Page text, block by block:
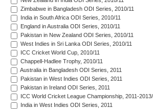
Zimbabwe in Bangladesh ODI Series, 2010/11
India in South Africa ODI Series, 2010/11
England in Australia ODI Series, 2010/11
Pakistan in New Zealand ODI Series, 2010/11
West Indies in Sri Lanka ODI Series, 2010/11
ICC Cricket World Cup, 2010/11
Chappell-Hadlee Trophy, 2010/11
Australia in Bangladesh ODI Series, 2011
Pakistan in West Indies ODI Series, 2011
Pakistan in Ireland ODI Series, 2011
ICC World Cricket League Championship, 2011-
India in West Indies ODI Series, 2011